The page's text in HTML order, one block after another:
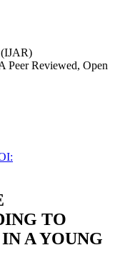
(IJAR)
Peer Reviewed, Open
TO
A YOUNG